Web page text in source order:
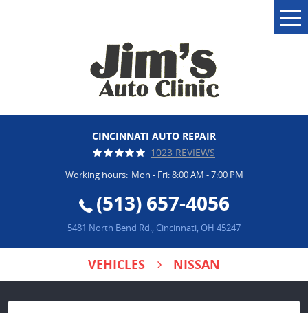
CINCINNATI AUTO REPAIR
1023 REVIEWS
Working hours: Mon - Fri: 8:00 AM - 7:00 PM
(513) 657-4056
5481 North Bend Rd., Cincinnati, OH 45247
VEHICLES NISSAN